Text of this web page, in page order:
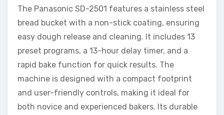
The Panasonic SD-2501 features a stainless steel
bread bucket with a non-stick coating, ensuring
easy dough release and cleaning. It includes 13
preset programs, a 13-hour delay timer, and a
rapid bake function for quick results. The
machine is designed with a compact footprint
and user-friendly controls, making it ideal for
both novice and experienced bakers. Its durable